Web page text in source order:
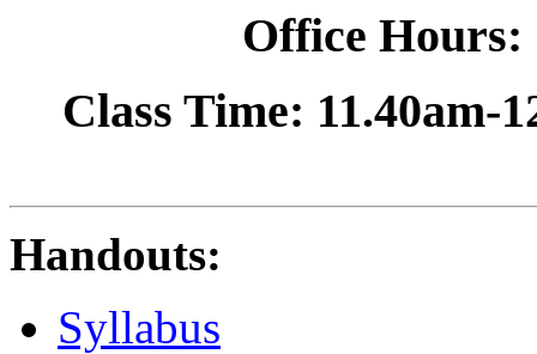
Office Hours:
Class Time: 11.40am-
Handouts:
Syllabus